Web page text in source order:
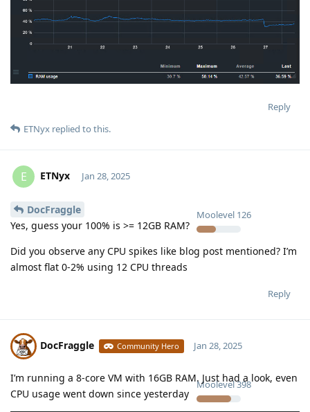
Reply
ETNyx replied to this.
E ETNyx
Moolevel 126
Jan 28, 2025
DocFraggle
Yes, guess your 100% is >= 12GB RAM?
Did you observe any CPU spikes like blog post mentioned? I’m
almost flat 0-2% using 12 CPU threads
Reply
DocFraggle Community Hero
Moolevel398
Jan 28, 2025
I’m running a 8-core VM with 16GB RAM. Just had a look, even
CPU usage went down since yesterday